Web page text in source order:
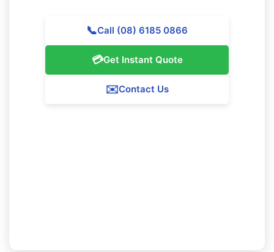
📞Call (08) 6185 0866
💳Get Instant Quote
✉️Contact Us